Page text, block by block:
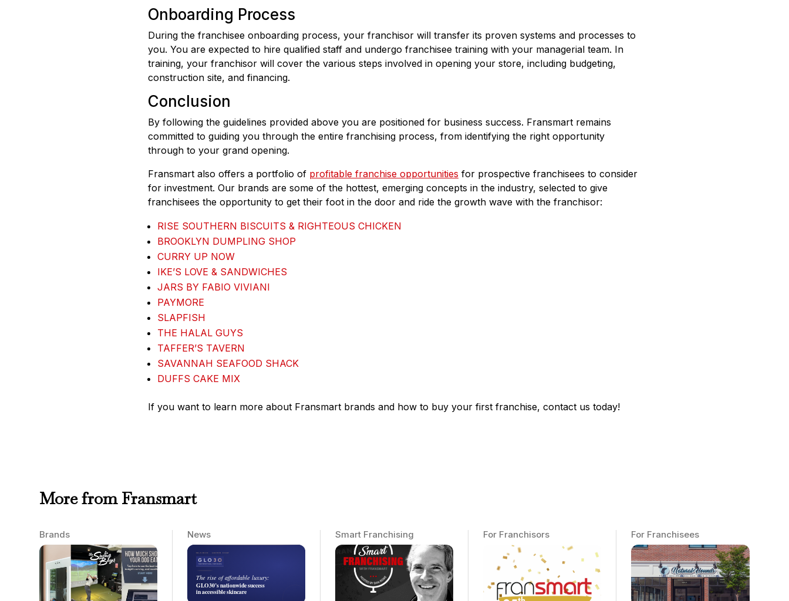
Onboarding Process
During the franchisee onboarding process, your franchisor will transfer its proven systems and processes to
you. You are expected to hire qualified staff and undergo franchisee training with your managerial team. In
training, your franchisor will cover the various steps involved in opening your store, including budgeting,
construction site, and financing.
Conclusion
By following the guidelines provided above you are positioned for business success. Fransmart remains
committed to guiding you through the entire franchising process, from identifying the right opportunity
through to your grand opening.
Fransmart also offers a portfolio of profitable franchise opportunities for prospective franchisees to consider
for investment. Our brands are some of the hottest, emerging concepts in the industry, selected to give
franchisees the opportunity to get their foot in the door and ride the growth wave with the franchisor:
RISE SOUTHERN BISCUITS & RIGHTEOUS CHICKEN
BROOKLYN DUMPLING SHOP
CURRY UP NOW
IKE’S LOVE & SANDWICHES
JARS BY FABIO VIVIANI
PAYMORE
SLAPFISH
THE HALAL GUYS
TAFFER’S TAVERN
SAVANNAH SEAFOOD SHACK
DUFFS CAKE MIX
If you want to learn more about Fransmart brands and how to buy your first franchise, contact us today!
More from Fransmart
Brands News Smart Franchising For Franchisors For Franchisees